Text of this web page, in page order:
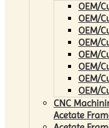
OEM/
OEM/
OEM/
OEM/
OEM/
OEM/
OEM/
OEM/
CNC
Acetate